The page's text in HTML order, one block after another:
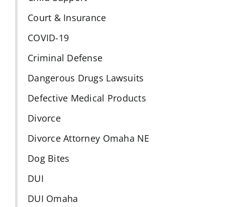
Court & Insurance
COVID-19
Criminal Defense
Dangerous Drugs Lawsuits
Defective Medical Products
Divorce
Divorce Attorney Omaha NE
Dog Bites
DUI
DUI Omaha